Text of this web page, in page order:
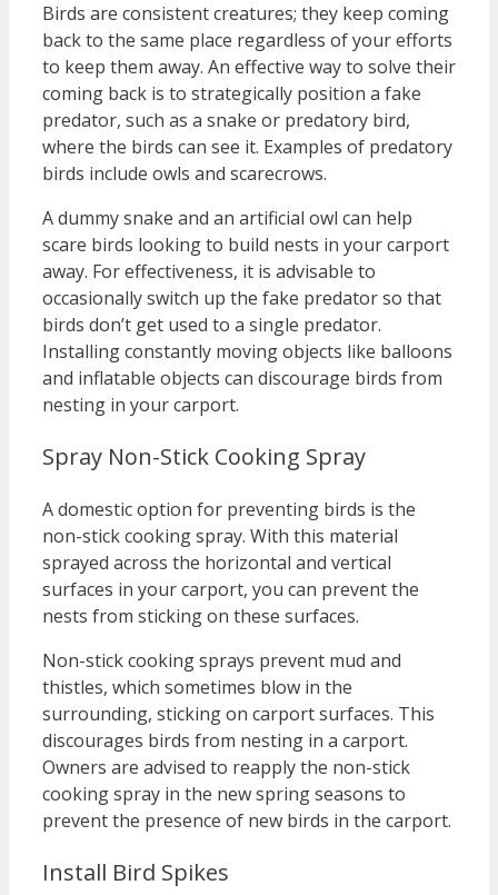
Birds are consistent creatures; they keep coming
back to the same place regardless of your efforts
to keep them away. An effective way to solve their
coming back is to strategically position a fake
predator, such as a snake or predatory bird,
where the birds can see it. Examples of predatory
birds include owls and scarecrows.
A dummy snake and an artificial owl can help
scare birds looking to build nests in your carport
away. For effectiveness, it is advisable to
occasionally switch up the fake predator so that
birds don’t get used to a single predator.
Installing constantly moving objects like balloons
and inflatable objects can discourage birds from
nesting in your carport.
Spray Non-Stick Cooking Spray
A domestic option for preventing birds is the
non-stick cooking spray. With this material
sprayed across the horizontal and vertical
surfaces in your carport, you can prevent the
nests from sticking on these surfaces.
Non-stick cooking sprays prevent mud and
thistles, which sometimes blow in the
surrounding, sticking on carport surfaces. This
discourages birds from nesting in a carport.
Owners are advised to reapply the non-stick
cooking spray in the new spring seasons to
prevent the presence of new birds in the carport.
Install Bird Spikes